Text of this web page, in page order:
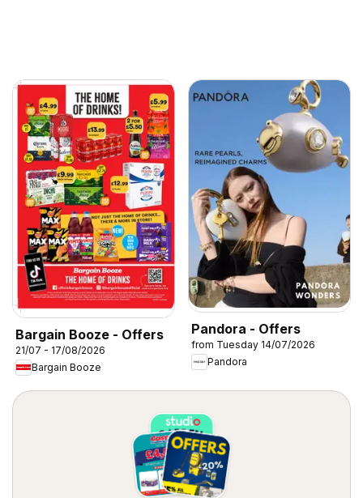
Bargain Booze - Offers
21/07 - 17/08/2026
Bargain Booze
Pandora - Offers
from Tuesday 14/07/2026
Pandora